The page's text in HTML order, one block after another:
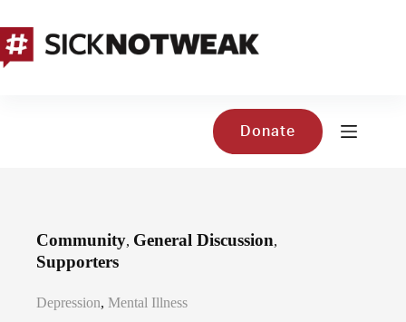
content
Donate
Community, General Discussion,
Supporters
Depression, Mental Illness